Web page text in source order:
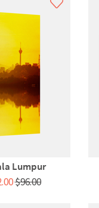
Lumpur
$96.00